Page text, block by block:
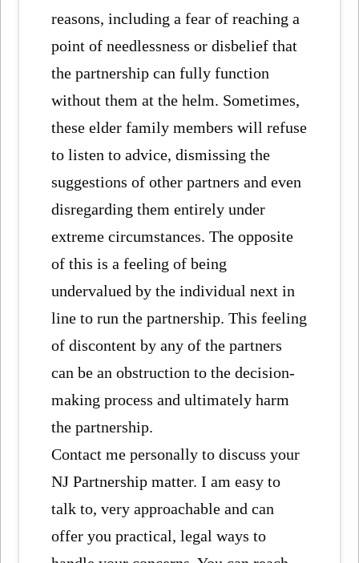
reasons, including a fear of reaching a
point of needlessness or disbelief that
the partnership can fully function
without them at the helm. Sometimes,
these elder family members will refuse
to listen to advice, dismissing the
suggestions of other partners and even
disregarding them entirely under
extreme circumstances. The opposite
of this is a feeling of being
undervalued by the individual next in
line to run the partnership. This feeling
of discontent by any of the partners
can be an obstruction to the decision-
making process and ultimately harm
the partnership.
Contact me personally to discuss your
NJ Partnership matter. I am easy to
talk to, very approachable and can
offer you practical, legal ways to